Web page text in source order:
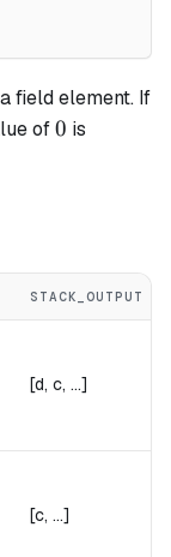
field element. If
of0
0 is
STACK_OUTPUT
[d, c, ...]
[c, ...]